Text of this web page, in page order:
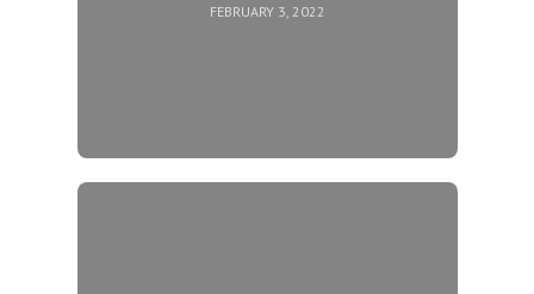
FEBRUARY 3, 2022